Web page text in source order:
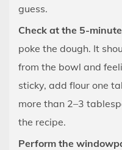
Kneading
Approach
9.1
and
Enriched
Doughs
9.2
High-
guess.
Check at the 5-
poke the dough. It
from the bowl and
sticky, add flour one
more than 2–3
the recipe.
Perform the